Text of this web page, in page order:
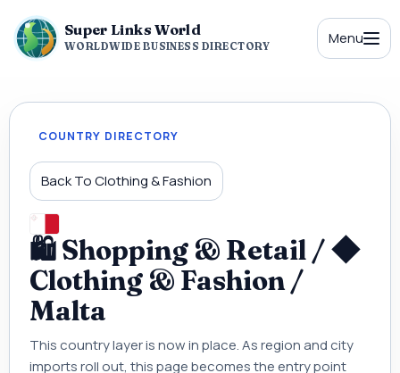
Super Links World
WORLDWIDE BUSINESS DIRECTORY Menu
COUNTRY DIRECTORY
Back To Clothing & Fashion
🛍 Shopping & Retail / ◆
Clothing & Fashion /
Malta
This country layer is now in place. As region and city
imports roll out, this page becomes the entry point